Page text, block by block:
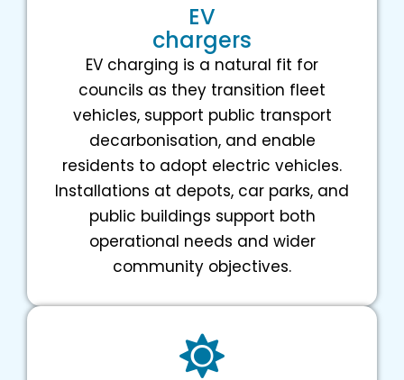
EV
chargers
EV charging is a natural fit for
councils as they transition fleet
vehicles, support public transport
decarbonisation, and enable
residents to adopt electric vehicles.
Installations at depots, car parks, and
public buildings support both
operational needs and wider
community objectives.